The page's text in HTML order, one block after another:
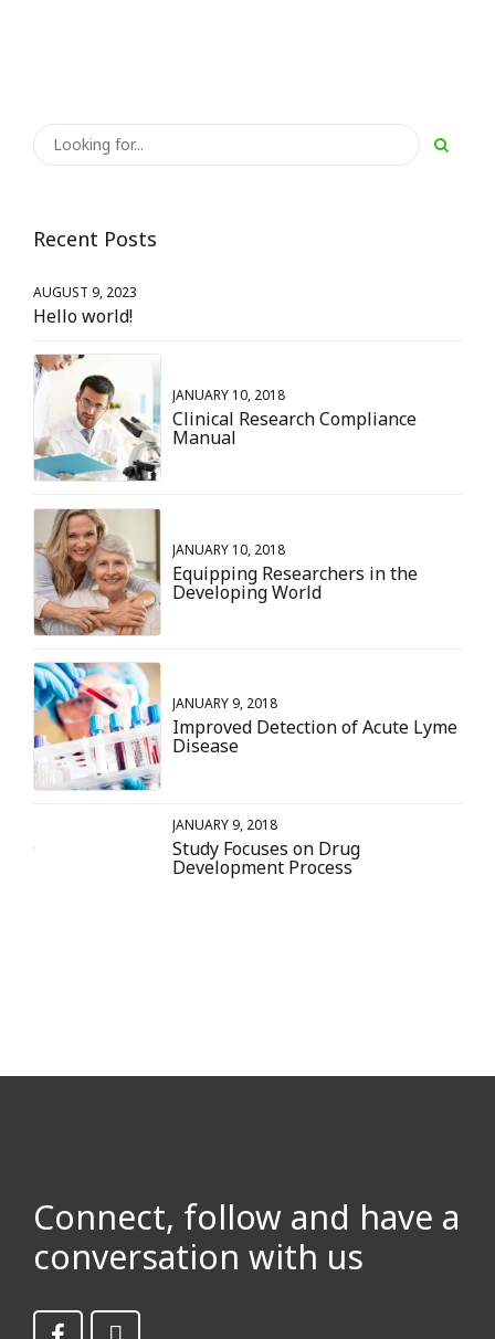
Recent Posts
AUGUST 9, 2023
Hello world!
JANUARY 10, 2018
Clinical Research Compliance
Manual
JANUARY 10, 2018
Equipping Researchers in the
Developing World
JANUARY 9, 2018
Improved Detection of Acute Lyme
Disease
JANUARY 9, 2018
Study Focuses on Drug
Development Process
Connect, follow and have a
conversation with us